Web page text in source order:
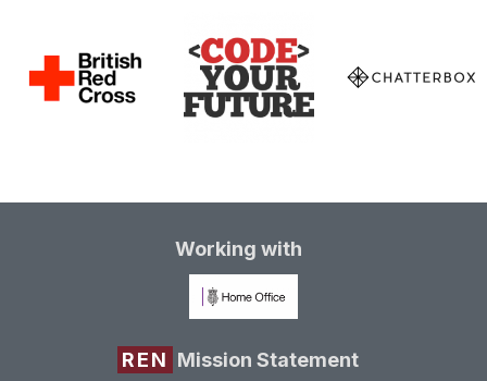
Working with
REN Mission Statement